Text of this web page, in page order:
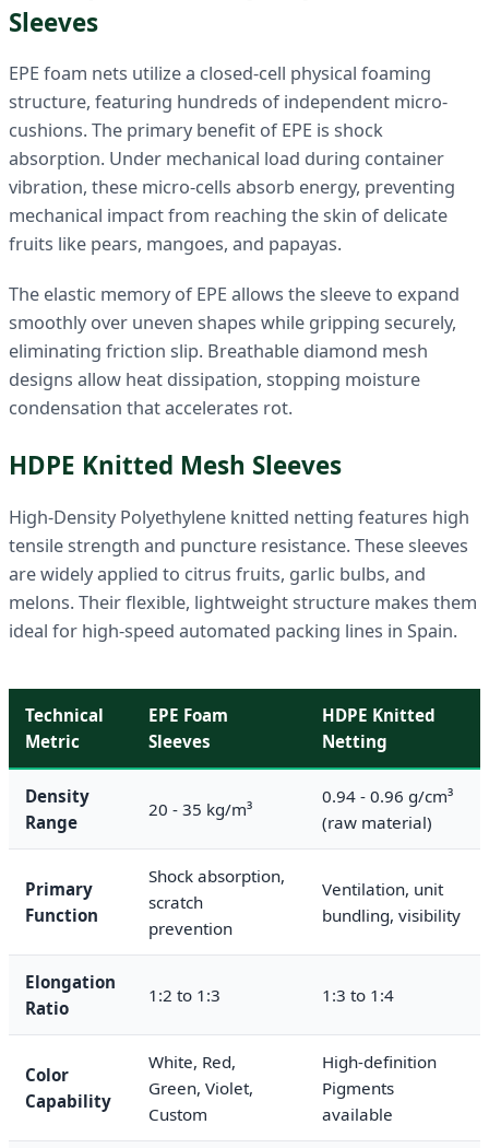
Sleeves
EPE foam nets utilize a closed-cell physical foaming
structure, featuring hundreds of independent micro-
cushions. The primary benefit of EPE is shock
absorption. Under mechanical load during container
vibration, these micro-cells absorb energy, preventing
mechanical impact from reaching the skin of delicate
fruits like pears, mangoes, and papayas.
The elastic memory of EPE allows the sleeve to expand
smoothly over uneven shapes while gripping securely,
eliminating friction slip. Breathable diamond mesh
designs allow heat dissipation, stopping moisture
condensation that accelerates rot.
HDPE Knitted Mesh Sleeves
High-Density Polyethylene knitted netting features high
tensile strength and puncture resistance. These sleeves
are widely applied to citrus fruits, garlic bulbs, and
melons. Their flexible, lightweight structure makes them
ideal for high-speed automated packing lines in Spain.
Technical
Metric
EPE Foam
Sleeves
HDPE Knitted
Netting
Density
Range
20 - 35 kg/m³
0.94 - 0.96 g/cm³
(raw material)
Primary
Function
Shock absorption,
scratch
prevention
Ventilation, unit
bundling, visibility
Elongation
Ratio
1:2 to 1:3 1:3 to 1:4
Color
Capability
White, Red,
Green, Violet,
Custom
High-definition
Pigments
available